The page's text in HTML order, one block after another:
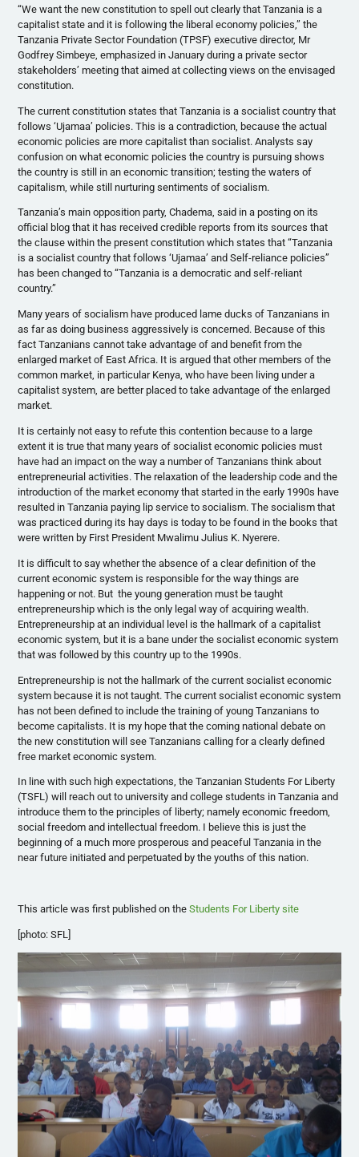
“We want the new constitution to spell out clearly that Tanzania is a
capitalist state and it is following the liberal economy policies,” the
Tanzania Private Sector Foundation (TPSF) executive director, Mr
GodfreySimbeye , emphasized in January during a private sector
stakeholders’ meeting that aimed at collecting views on the envisaged
constitution.
The current constitution states that Tanzania is a socialist country that
follows‘Ujamaa’ policies. This is a contradiction, because the actual
economic policies are more capitalist than socialist. Analysts say
confusion on what economic policies the country is pursuing shows
the country is still in an economic transition; testing the waters of
capitalism, while still nurturing sentiments of socialism.
Tanzania’s main opposition party,Chadema, said in a posting on its
official blog that it has received credible reports from its sources that
the clause within the present constitution which states that “Tanzania
is a socialist country that follows‘Ujamaa’ and Self-reliance policies”
has been changed to “Tanzania is a democratic and self-reliant
country.”
Many years of socialism have produced lame ducks of Tanzanians in
as far as doing business aggressively is concerned. Because of this
fact Tanzanians cannot take advantage of and benefit from the
enlarged market of East Africa. It is argued that other members of the
common market, in particular Kenya, who have been living under a
capitalist system, are better placed to take advantage of the enlarged
market.
It is certainly not easy to refute this contention because to a large
extent it is true that many years of socialist economic policies must
have had an impact on the way a number of Tanzanians think about
entrepreneurial activities. The relaxation of the leadership code and the
introduction of the market economy that started in the early 1990s have
resulted in Tanzania paying lip service to socialism. The socialism that
was practiced during its hay days is today to be found in the books that
were written by First President Mwalimu Julius K. Nyerere.
It is difficult to say whether the absence of a clear definition of the
current economic system is responsible for the way things are
happening or not. But the young generation must be taught
entrepreneurship which is the only legal way of acquiring wealth.
Entrepreneurship at an individual level is the hallmark of a capitalist
economic system, but it is a bane under the socialist economic system
that was followed by this country up to the 1990s.
Entrepreneurship is not the hallmark of the current socialist economic
system because it is not taught. The current socialist economic system
has not been defined to include the training of young Tanzanians to
become capitalists. It is my hope that the coming national debate on
the new constitution will see Tanzanians calling for a clearly defined
free market economic system.
In line with such high expectations, the Tanzanian Students For Liberty
(TSFL) will reach out to university and college students in Tanzania and
introduce them to the principles of liberty; namely economic freedom,
social freedom and intellectual freedom. I believe this is just the
beginning of a much more prosperous and peaceful Tanzania in the
near future initiated and perpetuated by the youths of this nation.
This article was first published on theStudents For Liberty site
[photo: SFL]